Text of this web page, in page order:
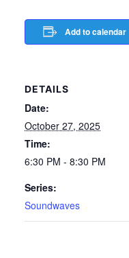
Add to calendar
DETAILS
Date:
October 27, 2025
Time:
6:30 PM - 8:30 PM
Series:
Soundwaves